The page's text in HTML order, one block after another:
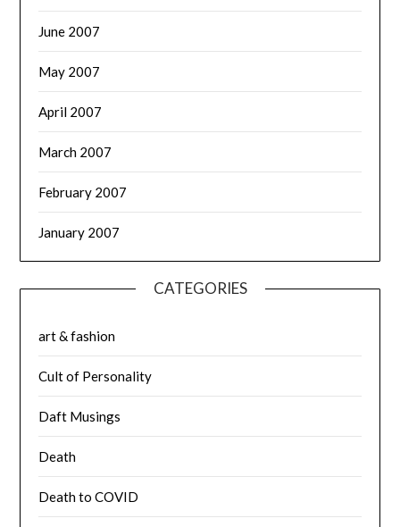
June 2007
May 2007
April 2007
March 2007
February 2007
January 2007
CATEGORIES
art & fashion
Cult of Personality
Daft Musings
Death
Death to COVID